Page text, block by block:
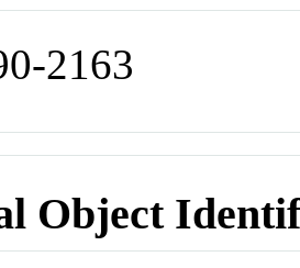
2163
Object